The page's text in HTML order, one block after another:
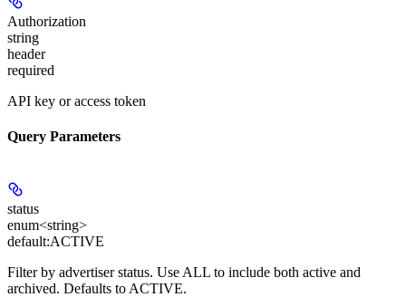
Authorization
string
header
required
API key or access token
Query Parameters
status
enum<string>
default:ACTIVE
Filter by advertiser status. Use ALL to include both active and
archived. Defaults to ACTIVE.